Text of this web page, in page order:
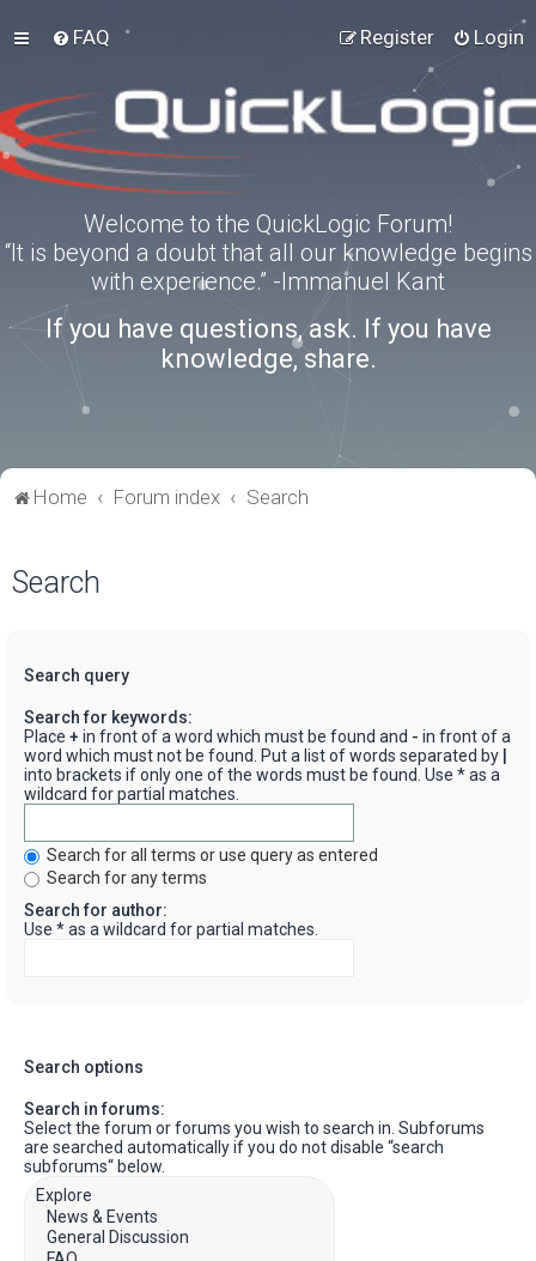
FAQ Login
Register
Welcome to the QuickLogic Forum!
“It is beyond a doubt that all our knowledge begins
with experience.” -Immanuel Kant
If you have questions, ask. If you have
knowledge, share.
Home Forum index Search
Search
Search query
Search for keywords:
Place + in front of a word which must be found and - in front of a
word which must not be found. Put a list of words separated by
into brackets if only one of the words must be found. Use * as a
wildcard for partial matches.
Search for all terms or use query as entered
Search for any terms
Search for author:
Use * as a wildcard for partial matches.
Search options
Search in forums:
Select the forum or forums you wish to search in. Subforums
are searched automatically if you do not disable “search
subforums“ below.